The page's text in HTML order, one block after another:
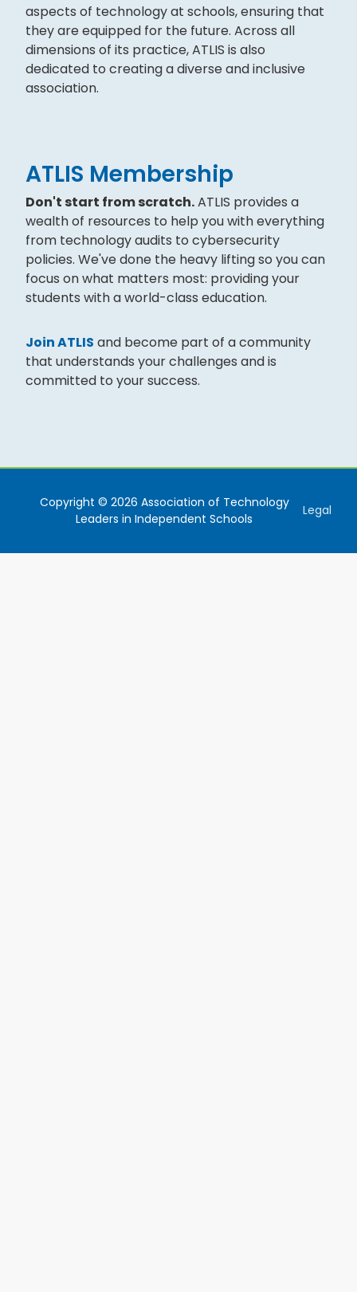
aspects of technology at schools, ensuring that
they are equipped for the future. Across all
dimensions of its practice, ATLIS is also
dedicated to creating a diverse and inclusive
association.
ATLIS Membership
Don't start from scratch.ATLIS provides a
wealth of resources to help you with everything
from technology audits to cybersecurity
policies. We've done the heavy lifting so you can
focus on what matters most: providing your
students with a world-class education.
Join ATLIS and become part of a community
that understands your challenges and is
committed to your success.
Copyright © 2026 Association of Technology
Leaders in Independent Schools
Legal